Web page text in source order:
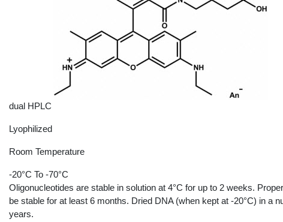
dual HPLC
Lyophilized
Room Temperature
-20°C To -70°C
Oligonucleotides are stable in solution at 4°C for up to 2 weeks.
be stable for at least 6 months. Dried DNA (when kept at -20°C) in a
years.